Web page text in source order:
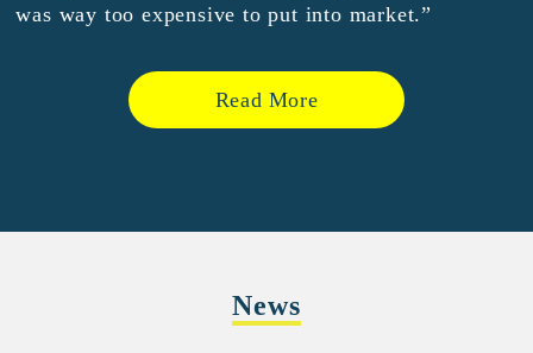
was way too expensive to put into market.”
Read More
News